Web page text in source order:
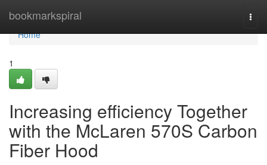
bookmarkspiral
Home
Home
1
Increasing efficiency Together
with the McLaren 570S Carbon
Fiber Hood